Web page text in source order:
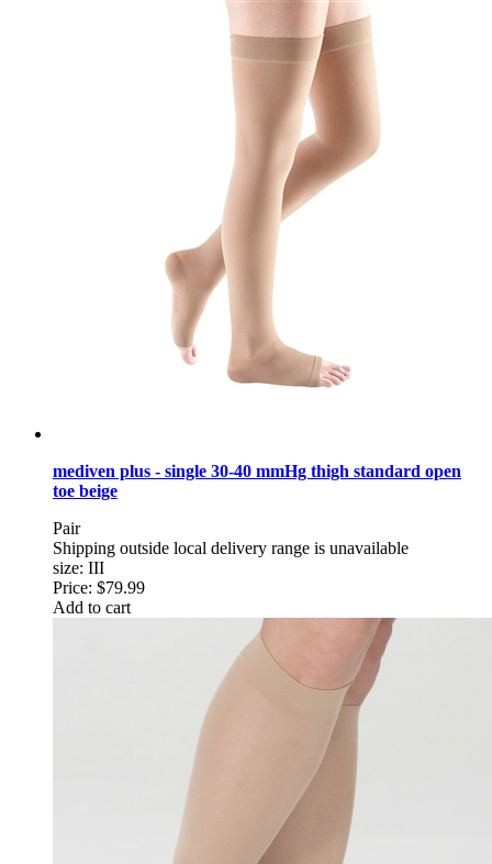
mediven plus - single 30-40 mmHg thigh standard open
toe beige
Pair
Shipping outside local delivery range is unavailable
size: III
Price: $79.99
Add to cart